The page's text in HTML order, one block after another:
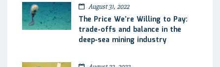
August 31, 2022
The Price We’re Willing to Pay:
trade-offs and balance in the
deep-sea mining industry